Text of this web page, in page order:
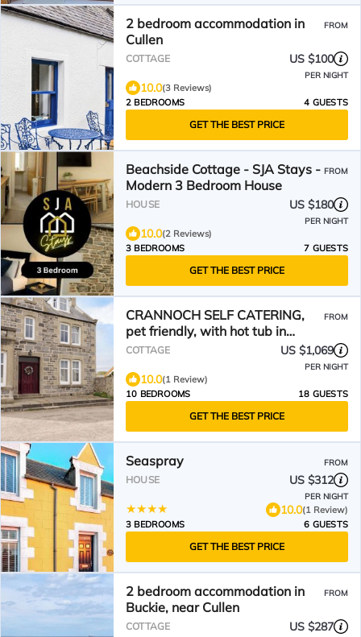
2 bedroom accommodation in
Cullen
FROM
COTTAGE US $100
PER NIGHT
10.0(3 Reviews)
2 BEDROOMS
4 GUESTS
GET THE BEST PRICE
Beachside Cottage - SJA Stays -
Modern 3 Bedroom House
FROM
HOUSE US $180
PER NIGHT
10.0(2 Reviews)
3 BEDROOMS
7 GUESTS
GET THE BEST PRICE
CRANNOCH SELF CATERING,
pet friendly, with hot tub in
Cullen
FROM
COTTAGE US $1,069
PER NIGHT
10.0(1 Review)
10 BEDROOMS
18 GUESTS
GET THE BEST PRICE
Seaspray FROM
HOUSE US $312
PER NIGHT
10.0(1 Review)
3 BEDROOMS
6 GUESTS
GET THE BEST PRICE
2 bedroom accommodation in
Buckie, near Cullen
FROM
COTTAGE US $287